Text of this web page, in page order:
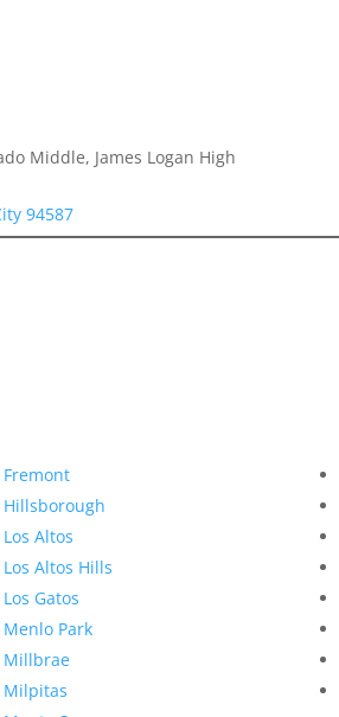
Middle, James Logan High
94587
Fremont
Hillsborough
Los Altos
Los Altos Hills
Los Gatos
Menlo Park
Millbrae
Milpitas